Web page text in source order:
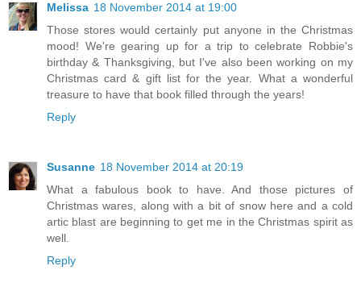
Melissa 18 November 2014 at 19:00
Those stores would certainly put anyone in the Christmas
mood! We're gearing up for a trip to celebrate Robbie's
birthday & Thanksgiving, but I've also been working on my
Christmas card & gift list for the year. What a wonderful
treasure to have that book filled through the years!
Reply
Susanne 18 November 2014 at 20:19
What a fabulous book to have. And those pictures of
Christmas wares, along with a bit of snow here and a cold
artic blast are beginning to get me in the Christmas spirit as
well.
Reply